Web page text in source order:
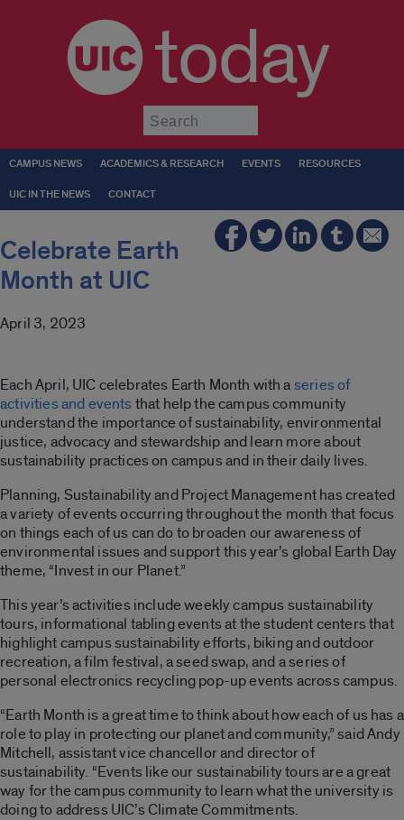
today
CAMPUS NEWS ACADEMICS & RESEARCH EVENTS RESOURCES
UIC IN THE NEWS CONTACT
Celebrate Earth
Month at UIC
April 3, 2023
Each April, UIC celebrates Earth Month with aseries of
activities and eventsthat help the campus community
understand the importance of sustainability, environmental
justice, advocacy and stewardship and learn more about
sustainability practices on campus and in their daily lives.
Planning, Sustainability and Project Management has created
a variety of events occurring throughout the month that focus
on things each of us can do to broaden our awareness of
environmental issues and support this year’s global Earth Day
theme, “Invest in our Planet.”
This year’s activities include weekly campus sustainability
tours, informational tabling events at the student centers that
highlight campus sustainability efforts, biking and outdoor
recreation, a film festival, a seed swap, and a series of
personal electronics recycling pop-up events across campus.
“Earth Month is a great time to think about how each of us has a
role to play in protecting our planet and community,” said Andy
Mitchell, assistant vice chancellor and director of
sustainability. “Events like our sustainability tours are a great
way for the campus community to learn what the university is
doing to address UIC’s Climate Commitments.